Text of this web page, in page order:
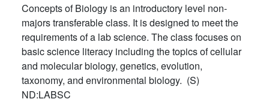
Concepts of Biology is an introductory level non-
majors transferable class. It is designed to meet the
requirements of a lab science. The class focuses on
basic science literacy including the topics of cellular
and molecular biology, genetics, evolution,
taxonomy, and environmental biology. (S)
ND:LABSC